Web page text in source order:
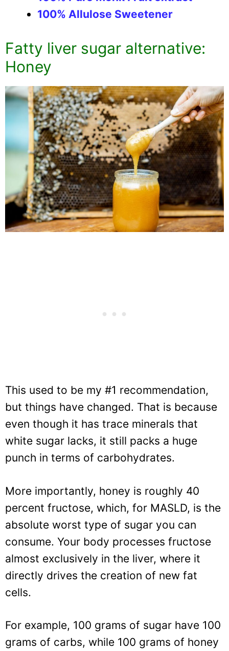
100% Allulose Sweetener
Fatty liver sugar alternative:
Honey
This used to be my #1 recommendation,
but things have changed. That is because
even though it has trace minerals that
white sugar lacks, it still packs a huge
punch in terms of carbohydrates.
More importantly, honey is roughly 40
percent fructose, which, for MASLD, is the
absolute worst type of sugar you can
consume. Your body processes fructose
almost exclusively in the liver, where it
directly drives the creation of new fat
cells.
For example, 100 grams of sugar have 100
grams of carbs, while 100 grams of honey